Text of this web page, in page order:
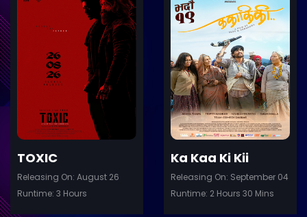
Details
TOXIC
Releasing On: August 26
Runtime: 3 Hours
Ka Kaa Ki Kii
Releasing On: September 04
Runtime: 2 Hours 30 Mins